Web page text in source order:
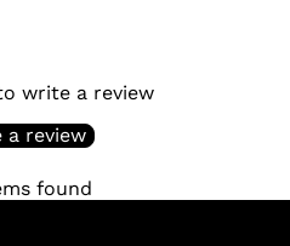
write a review
a review
found